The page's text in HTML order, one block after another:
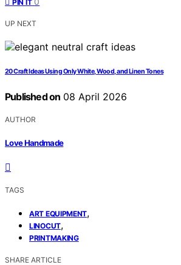
PIN IT
UP NEXT
20 Craft Ideas Using Only White, Wood, and Linen Tones
Published on 08 April 2026
AUTHOR
Love Handmade
TAGS
ART EQUIPMENT,
LINOCUT,
PRINTMAKING
SHARE ARTICLE